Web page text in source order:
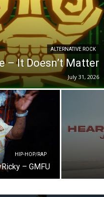
ALTERNATIVE ROCK
– It Doesn’t Matter
July 31, 2026
HIP-HOP/RAP
– GMFU